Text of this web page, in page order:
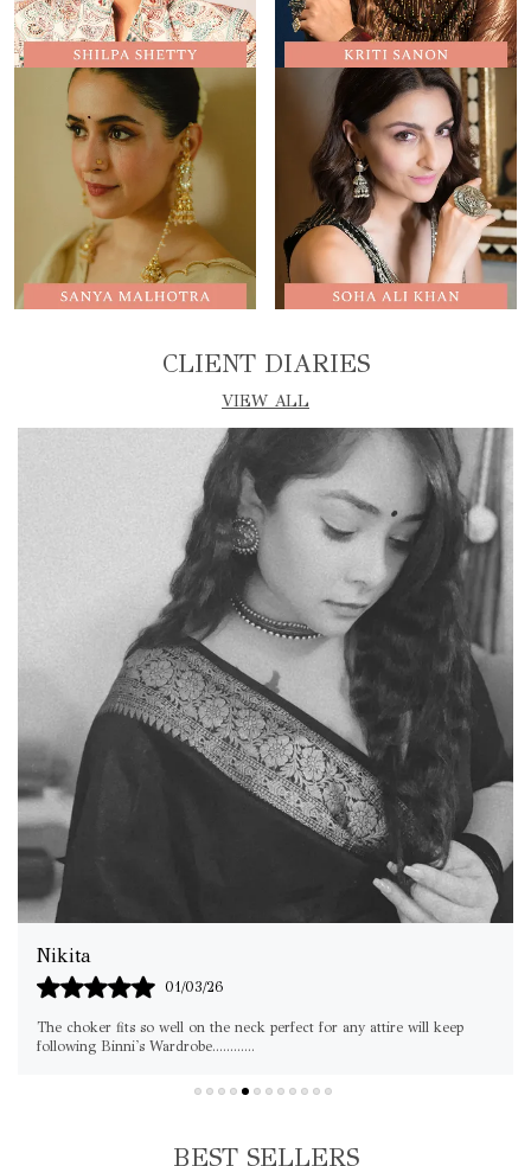
CLIENT DIARIES
VIEW ALL
Srishti Jain
05/03/26
Thanks for this choker Loved it
BEST SELLERS